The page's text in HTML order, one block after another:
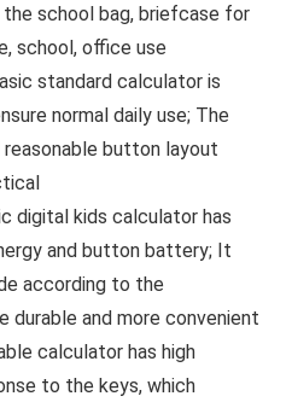
school bag, briefcase for
school, office use
standard calculator is
normal daily use; The
button layout
digital kids calculator has
and button battery; It
according to the
durable and more convenient
calculator has high
to the keys, which